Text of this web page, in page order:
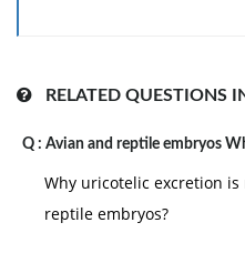
3. Comparison of
and DALI.
RELATED QUESTIONS
Q : Avian and reptile embryos
Why uricotelic excretion
reptile embryos?